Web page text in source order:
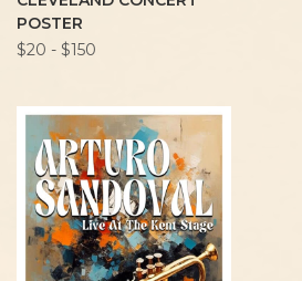
POSTER
$20 - $150